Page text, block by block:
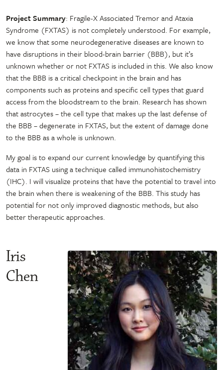
Project Summary: Fragile-X Associated Tremor and Ataxia
Syndrome (FXTAS) is not completely understood. For example,
we know that some neurodegenerative diseases are known to
have disruptions in their blood-brain barrier (BBB), but it’s
unknown whether or not FXTAS is included in this. We also know
that the BBB is a critical checkpoint in the brain and has
components such as proteins and specific cell types that guard
access from the bloodstream to the brain. Research has shown
that astrocytes – the cell type that makes up the last defense of
the BBB – degenerate in FXTAS, but the extent of damage done
to the BBB as a whole is unknown.
My goal is to expand our current knowledge by quantifying this
data in FXTAS using a technique called immunohistochemistry
(IHC). I will visualize proteins that have the potential to travel into
the brain when there is weakening of the BBB. This study has
potential for not only improved diagnostic methods, but also
better therapeutic approaches.
Iris
Chen